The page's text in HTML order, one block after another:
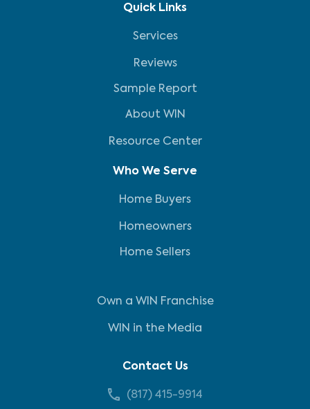
Quick Links
Services
Reviews
Sample Report
About WIN
Resource Center
Who We Serve
Home Buyers
Homeowners
Home Sellers
Own a WIN Franchise
WIN in the Media
Contact Us
(817) 415-9914